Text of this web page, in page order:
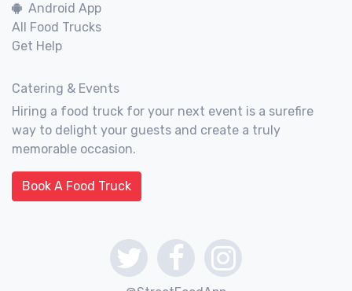
Android App
All Food Trucks
Get Help
Catering & Events
Hiring a food truck for your next event is a surefire
way to delight your guests and create a truly
memorable occasion.
Book A Food Truck